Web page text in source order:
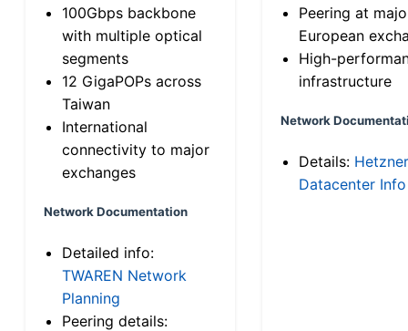
100Gbps backbone
with multiple optical
segments
12 GigaPOPs across
Taiwan
International
connectivity to major
exchanges
Network Documentation
Detailed info:
TWAREN Network
Planning
Peering details:
Peering at
European
High-
infrastructure
Network
Details: Hetzner
Datacenter Info